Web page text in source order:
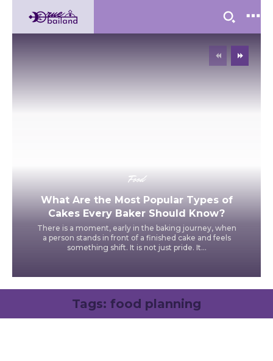
Food
What Are the Most Popular Types of
Cakes Every Baker Should Know?
There is a moment, early in the baking journey, when
a person stands in front of a finished cake and feels
something shift. It is not just pride. It...
Tags: food planning